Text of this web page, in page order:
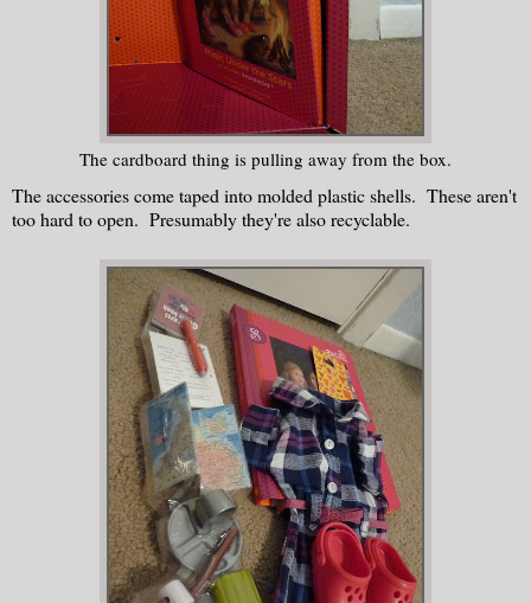
The cardboard thing is pulling away from the box.
The accessories come taped into molded plastic shells. These aren't
too hard to open. Presumably they're also recyclable.